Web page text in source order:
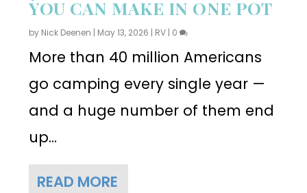
YOU CAN MAKE IN ONE POT
by Nick Deenen | May 13, 2026 | RV | 0
More than 40 million Americans
go camping every single year —
and a huge number of them end
up...
READ MORE